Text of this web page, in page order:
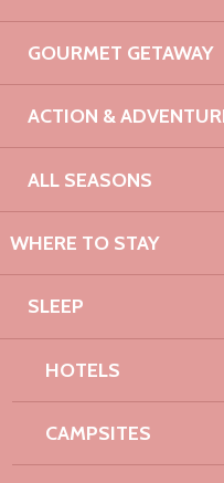
GOURMET GETAWAY
ACTION &
ALL SEASONS
WHERE TO STAY
SLEEP
HOTELS
CAMPSITES